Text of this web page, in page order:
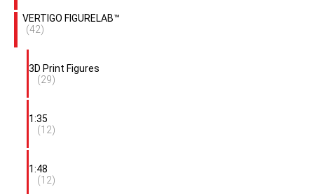
VERTIGO FIGURELAB™
(42)
3D Print Figures
(29)
1:35
(12)
1:48
(12)